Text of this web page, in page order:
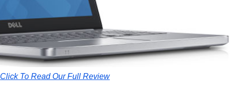
Click To Read Our Full Review